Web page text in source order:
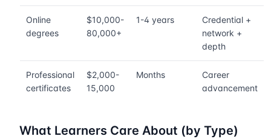
Online
degrees
$10,000-
80,000+
1-4 years
Credential +
network +
depth
Professional
certificates
$2,000-
15,000
Months
Career
advancement
What Learners Care About (by Type)